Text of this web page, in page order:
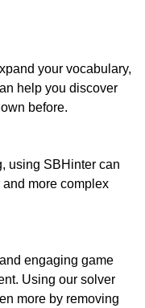
your vocabulary,
help you discover
before.
using SBHinter can
more complex
engaging game
Using our solver
more by removing